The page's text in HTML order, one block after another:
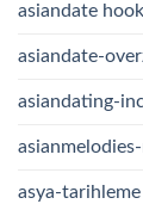
asiandate
asiandate-
asiandating-
asya-